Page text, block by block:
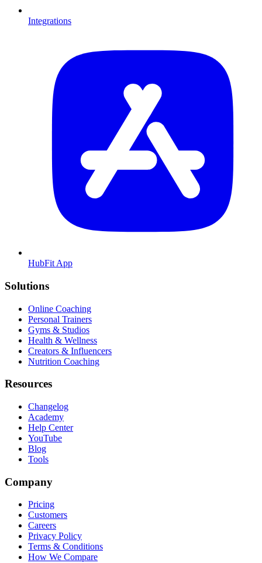
Integrations
HubFit App
Solutions
Online Coaching
Personal Trainers
Gyms & Studios
Health & Wellness
Creators & Influencers
Nutrition Coaching
Resources
Changelog
Academy
Help Center
YouTube
Blog
Tools
Company
Pricing
Customers
Careers
Privacy Policy
Terms & Conditions
How We Compare